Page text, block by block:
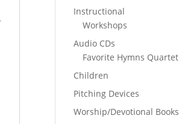
Instructional
Workshops
Audio CDs
Favorite Hymns Quartet
Children
Pitching Devices
Worship/Devotional Books